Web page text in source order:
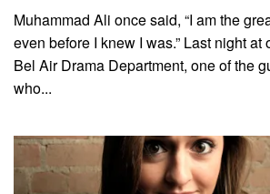
Muhammad Ali once said, “I am the
even before I knew I was.” Last night at
Bel Air Drama Department, one of the
who...